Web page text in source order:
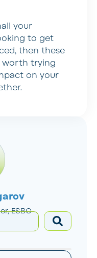
ESBO
your
to get
then these
worth trying
on your